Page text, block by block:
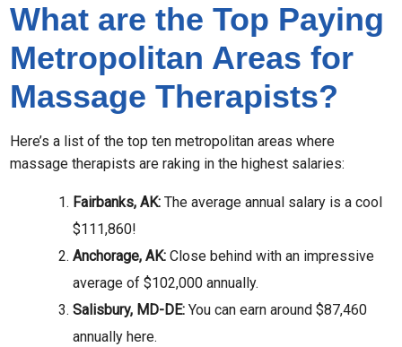
What are the Top Paying
Metropolitan Areas for
Massage Therapists?
Here’s a list of the top ten metropolitan areas where
massage therapists are raking in the highest salaries:
Fairbanks, AK: The average annual salary is a cool
$111,860!
Anchorage, AK: Close behind with an impressive
average of $102,000 annually.
Salisbury, MD-DE: You can earn around $87,460
annually here.